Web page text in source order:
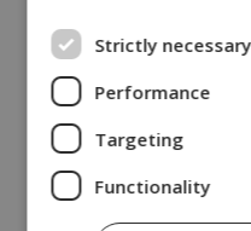
Cassette
Danfoss preferred a
with an exchangeable
could easily and quickly
from one product to another
platform/setup.
Strictly necessary
Performance
Targeting
Functionality